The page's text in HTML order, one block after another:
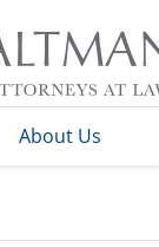
About Us